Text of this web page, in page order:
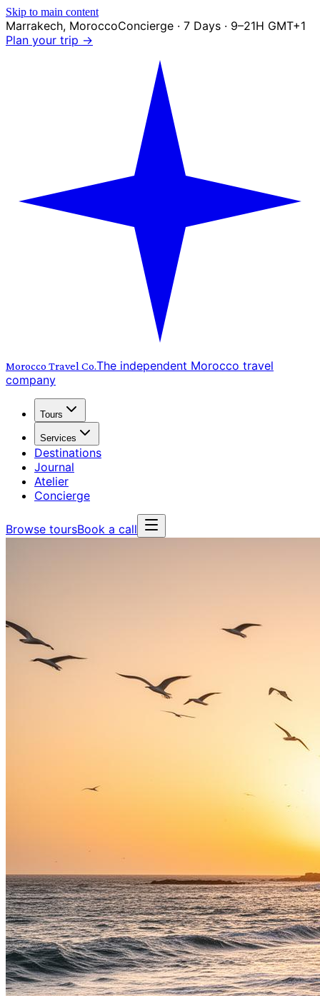
Skip to main content
Marrakech, MoroccoConcierge · 7 Days · 9–21H GMT+1
Plan your trip →
Morocco Travel Co.The independent Morocco travel
company
Tours
Services
Destinations
Journal
Atelier
Concierge
Browse toursBook a call